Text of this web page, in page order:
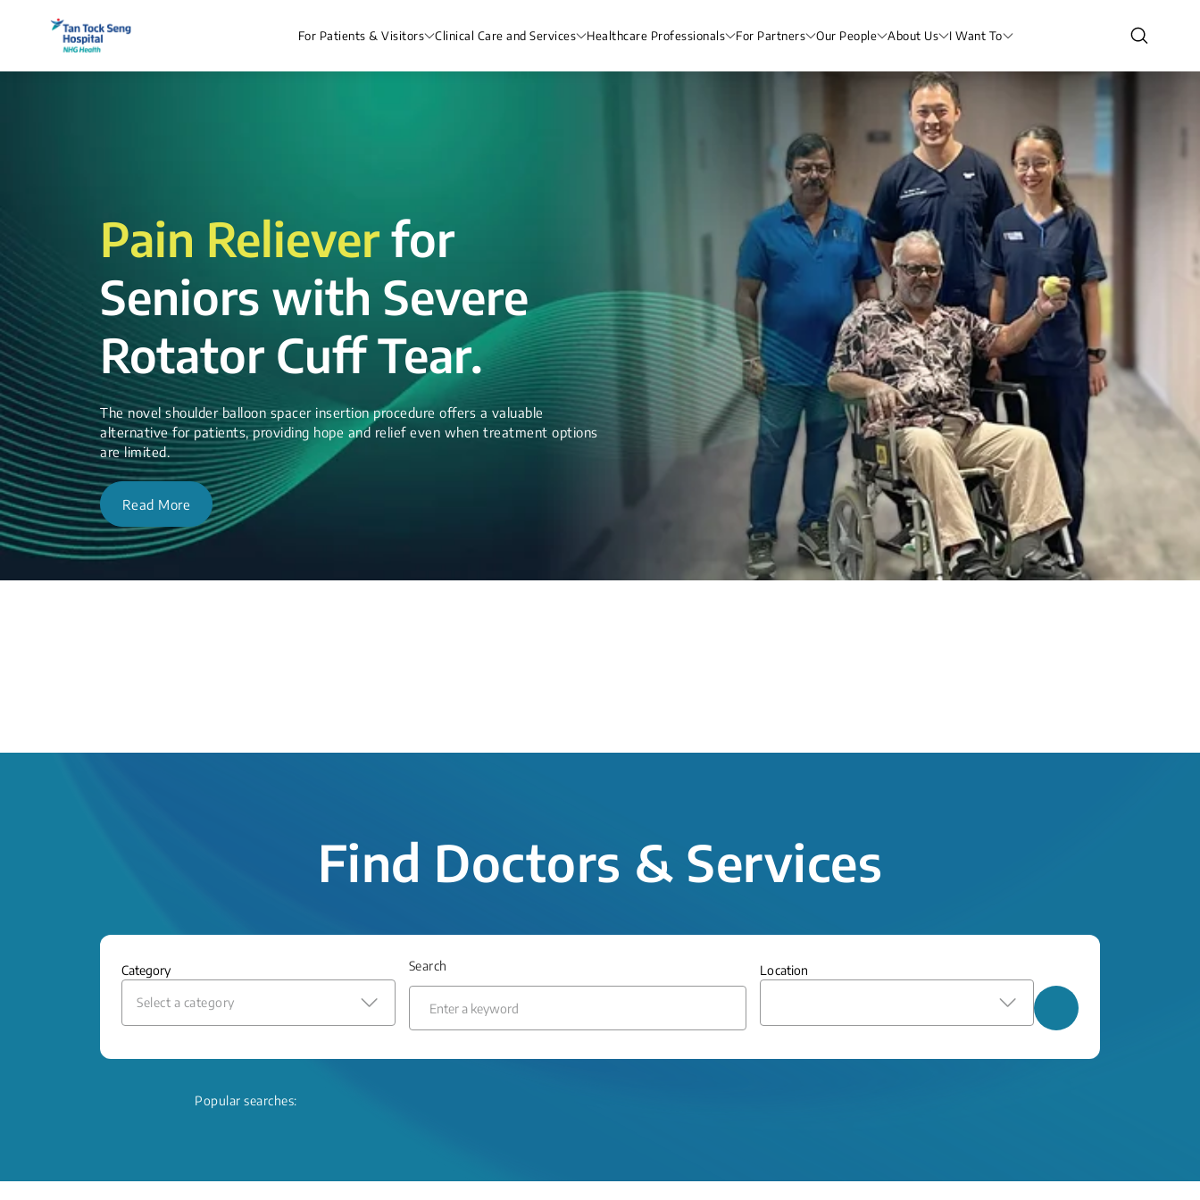
For Patients & Visitors Clinical Care and Services Healthcare Professionals For Partners Our People About Us I Want To
Pain Reliever for
Seniors with Severe
Rotator Cuff Tear.
The novel shoulder balloon spacer insertion procedure offers a valuable
alternative for patients, providing hope and relief even when treatment options
are limited.
Read More
Find Doctors & Services
Category
Select a category
Search Location
Popular searches: